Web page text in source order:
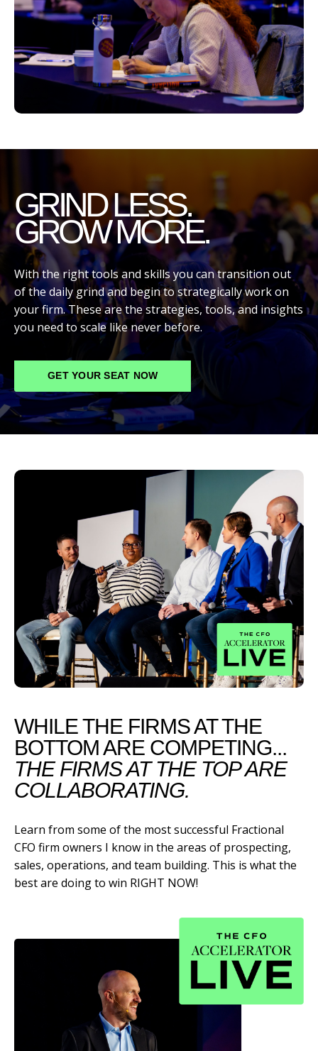
GRIND LESS.
GROW MORE.
With the right tools and skills you can transition out
of the daily grind and begin to strategically work on
your firm. These are the strategies, tools, and insights
you need to scale like never before.
GET YOUR SEAT NOW
WHILE THE FIRMS AT THE
BOTTOM ARE COMPETING...
THE FIRMS AT THE TOP ARE
COLLABORATING.
Learn from some of the most successful Fractional
CFO firm owners I know in the areas of prospecting,
sales, operations, and team building. This is what the
best are doing to win RIGHT NOW!